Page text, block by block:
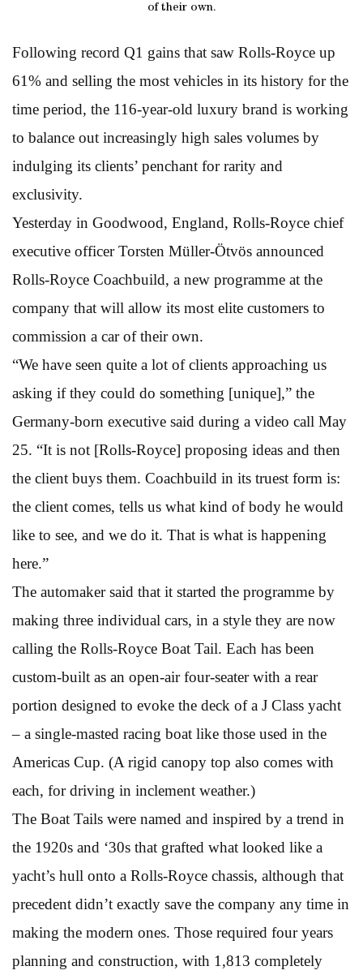
of their own.
Following record Q1 gains that saw Rolls-Royce up
61% and selling the most vehicles in its history for the
time period, the 116-year-old luxury brand is working
to balance out increasingly high sales volumes by
indulging its clients’ penchant for rarity and
exclusivity.
Yesterday in Goodwood, England, Rolls-Royce chief
executive officer Torsten Müller-Ötvös announced
Rolls-Royce Coachbuild, a new programme at the
company that will allow its most elite customers to
commission a car of their own.
“We have seen quite a lot of clients approaching us
asking if they could do something [unique],” the
Germany-born executive said during a video call May
25. “It is not [Rolls-Royce] proposing ideas and then
the client buys them. Coachbuild in its truest form is:
the client comes, tells us what kind of body he would
like to see, and we do it. That is what is happening
here.”
The automaker said that it started the programme by
making three individual cars, in a style they are now
calling the Rolls-Royce Boat Tail. Each has been
custom-built as an open-air four-seater with a rear
portion designed to evoke the deck of a J Class yacht
– a single-masted racing boat like those used in the
Americas Cup. (A rigid canopy top also comes with
each, for driving in inclement weather.)
The Boat Tails were named and inspired by a trend in
the 1920s and ‘30s that grafted what looked like a
yacht’s hull onto a Rolls-Royce chassis, although that
precedent didn’t exactly save the company any time in
making the modern ones. Those required four years
planning and construction, with 1,813 completely